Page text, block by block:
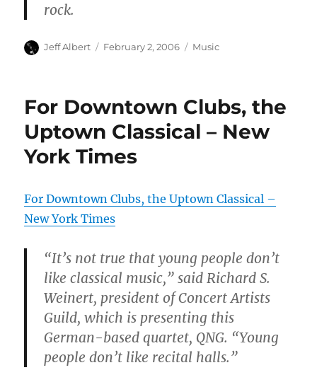
rock.
Author
Jeff Albert
Posted
February 2, 2006 Categories
Music
For Downtown Clubs, the
Uptown Classical – New
York Times
For Downtown Clubs, the Uptown Classical –
New York Times
“It’s not true that young people don’t
like classical music,” said Richard S.
Weinert, president of Concert Artists
Guild, which is presenting this
German-based quartet, QNG. “Young
people don’t like recital halls.”